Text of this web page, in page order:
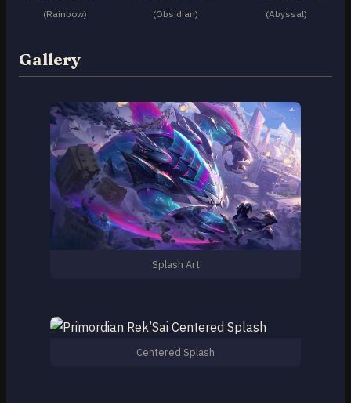
(Rainbow)
(Obsidian)
(Abyssal)
Gallery
Splash Art
Centered Splash